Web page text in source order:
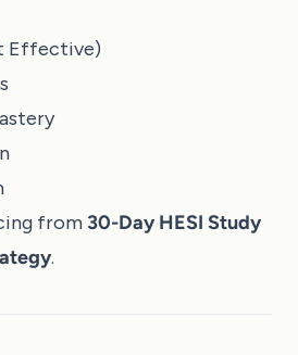
Effective)
from30-Day HESI Study
.